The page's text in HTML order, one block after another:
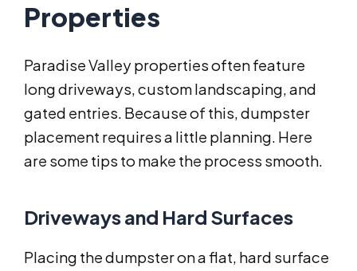
Properties
Paradise Valley properties often feature
long driveways, custom landscaping, and
gated entries. Because of this, dumpster
placement requires a little planning. Here
are some tips to make the process smooth.
Driveways and Hard Surfaces
Placing the dumpster on a flat, hard surface